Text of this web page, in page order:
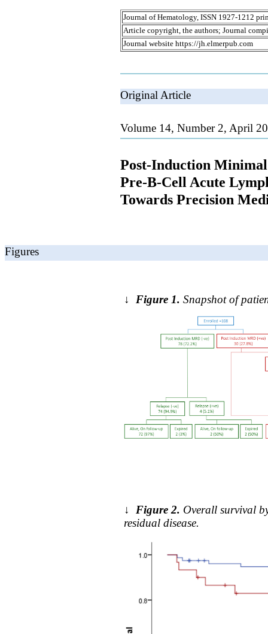
Journal of Hematology, ISSN 1927-1212
Article copyright, the authors; Journal
Journal website https://jh.elmerpub.com
Original Article
Volume 14, Number 2, April
Post-Induction
Pre-B-Cell Acute
Towards Precision
Figures
↓ Figure 1. Snapshot of
↓ Figure 2. Overall survival
residual disease.